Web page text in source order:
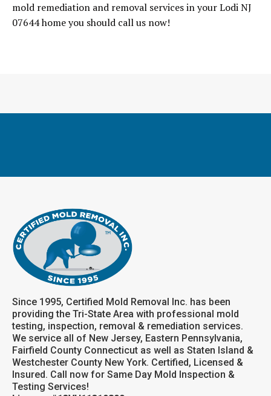
mold remediation and removal services in your Lodi NJ
07644 home you should call us now!
Since 1995, Certified Mold Removal Inc. has been
providing the Tri-State Area with professional mold
testing, inspection, removal & remediation services.
We service all of New Jersey, Eastern Pennsylvania,
Fairfield County Connecticut as well as Staten Island &
Westchester County New York. Certified, Licensed &
Insured. Call now for Same Day Mold Inspection &
Testing Services!